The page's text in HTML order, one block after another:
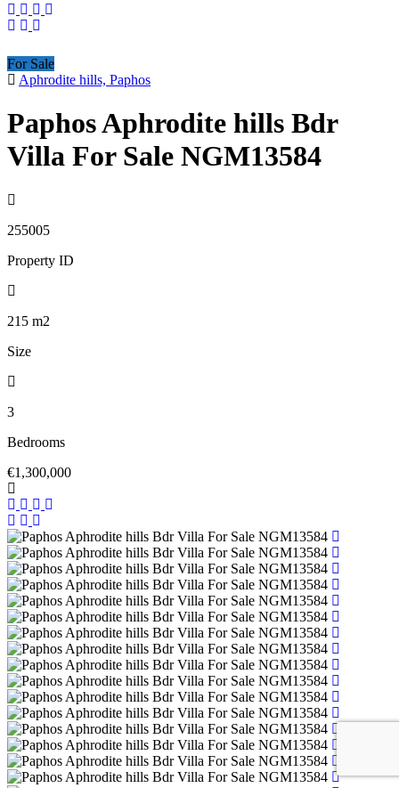
For Sale
Aphrodite hills, Paphos
Paphos Aphrodite hills Bdr
Villa For Sale NGM13584
255005
Property ID
215 m2
Size
3
Bedrooms
€1,300,000